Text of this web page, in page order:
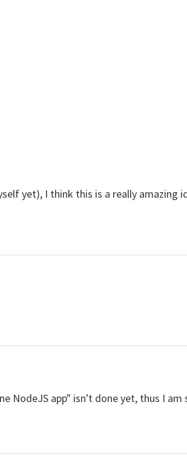
yet), I think this is a really amazing
NodeJS app" isn't done yet, thus I